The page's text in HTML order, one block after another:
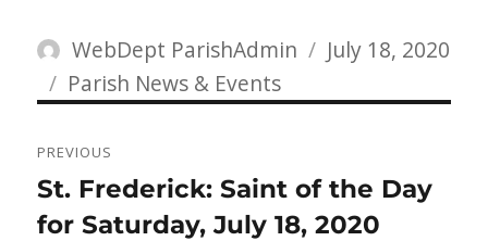
Author
WebDept ParishAdmin
Posted
July 18, 2020
Categories
Parish News & Events
navigation
PREVIOUS
Previous
post:
St. Frederick: Saint of the Day
for Saturday, July 18, 2020